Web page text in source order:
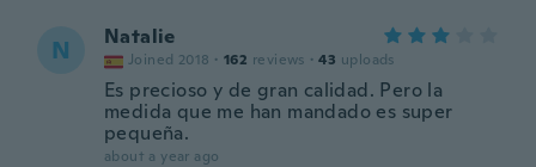
N Natalie
Joined 2018 · 162 reviews · 43 uploads
Es precioso y de gran calidad. Pero la
medida que me han mandado es super
pequeña.
about a year ago